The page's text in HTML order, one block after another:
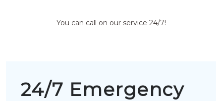
You can call on our service 24/7!
24/7 Emergency